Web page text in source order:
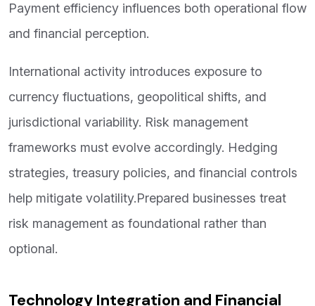
Payment efficiency influences both operational flow
and financial perception.
International activity introduces exposure to
currency fluctuations, geopolitical shifts, and
jurisdictional variability. Risk management
frameworks must evolve accordingly. Hedging
strategies, treasury policies, and financial controls
help mitigate volatility.Prepared businesses treat
risk management as foundational rather than
optional.
Technology Integration and Financial